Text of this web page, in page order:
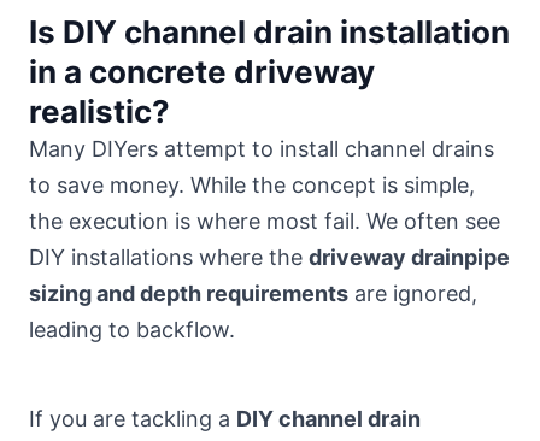
Is DIY channel drain installation
in a concrete driveway
realistic?
Many DIYers attempt to install channel drains
to save money. While the concept is simple,
the execution is where most fail. We often see
DIY installations where the driveway drainpipe
sizing and depth requirements are ignored,
leading to backflow.
If you are tackling a DIY channel drain